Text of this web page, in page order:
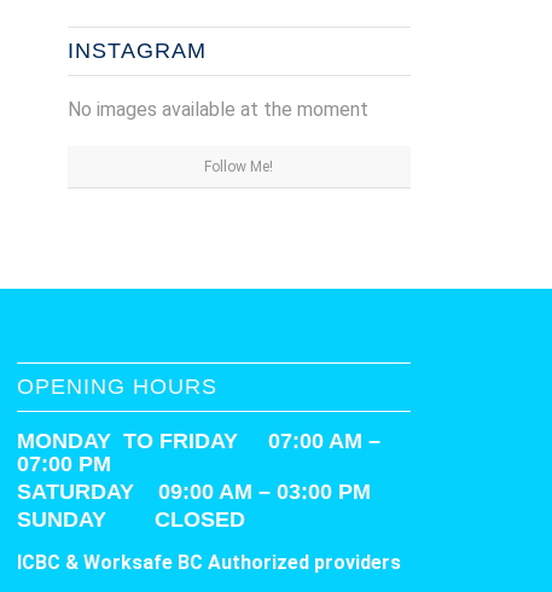
INSTAGRAM
No images available at the moment
Follow Me!
OPENING HOURS
MONDAY TO FRIDAY 07:00 AM –
07:00 PM
SATURDAY09:00 AM – 03:00 PM
SUNDAY CLOSED
ICBC & Worksafe BC Authorized providers